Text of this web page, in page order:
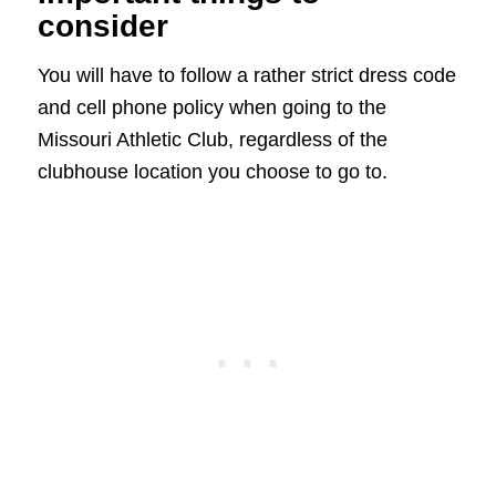
consider
You will have to follow a rather strict dress code
and cell phone policy when going to the
Missouri Athletic Club, regardless of the
clubhouse location you choose to go to.